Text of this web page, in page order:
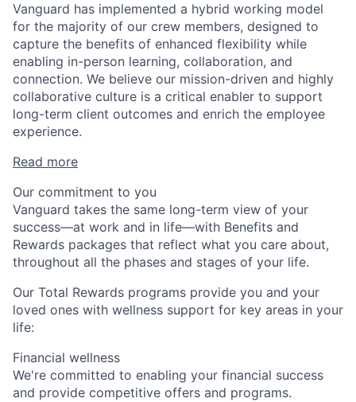
Vanguard has implemented a hybrid working model
for the majority of our crew members, designed to
capture the benefits of enhanced flexibility while
enabling in-person learning, collaboration, and
connection. We believe our mission-driven and highly
collaborative culture is a critical enabler to support
long-term client outcomes and enrich the employee
experience.
Read more
Our commitment to you
Vanguard takes the same long-term view of your
success—at work and in life—with Benefits and
Rewards packages that reflect what you care about,
throughout all the phases and stages of your life.
Our Total Rewards programs provide you and your
loved ones with wellness support for key areas in your
life:
Financial wellness
We're committed to enabling your financial success
and provide competitive offers and programs.